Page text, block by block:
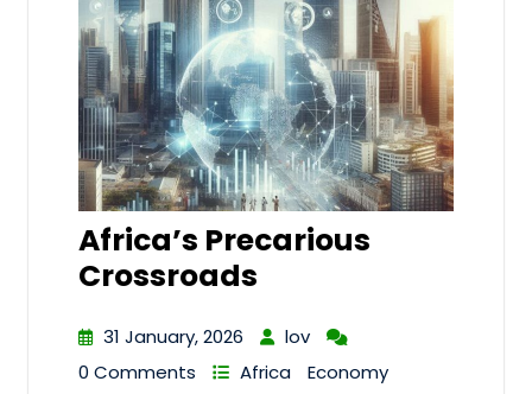
Africa’s Precarious
Crossroads
31 January, 2026
lov
0 Comments
Africa
Economy